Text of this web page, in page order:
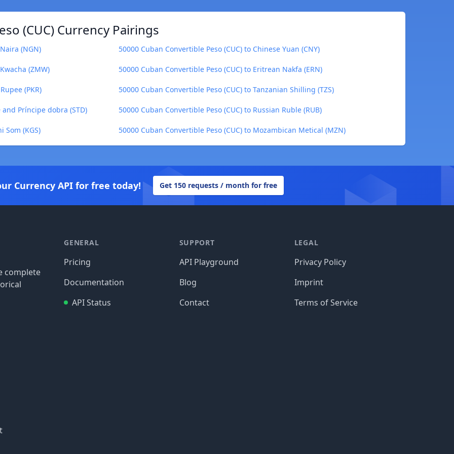
(CUC) Currency Pairings
(NGN) 50000 Cuban Convertible Peso (CUC) to Chinese Yuan (CNY)
(ZMW) 50000 Cuban Convertible Peso (CUC) to Eritrean Nakfa (ERN)
(PKR) 50000 Cuban Convertible Peso (CUC) to Tanzanian Shilling (TZS)
and Príncipe dobra (STD) 50000 Cuban Convertible Peso (CUC) to Russian Ruble (RUB)
Som (KGS) 50000 Cuban Convertible Peso (CUC) to Mozambican Metical (MZN)
Currency API for free today! Get 150 requests / month for free
complete
GENERAL
Pricing
Documentation
API Status
SUPPORT
API Playground
Blog
Contact
LEGAL
Privacy Policy
Imprint
Terms of Service